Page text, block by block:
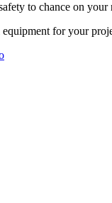
to chance on
for your